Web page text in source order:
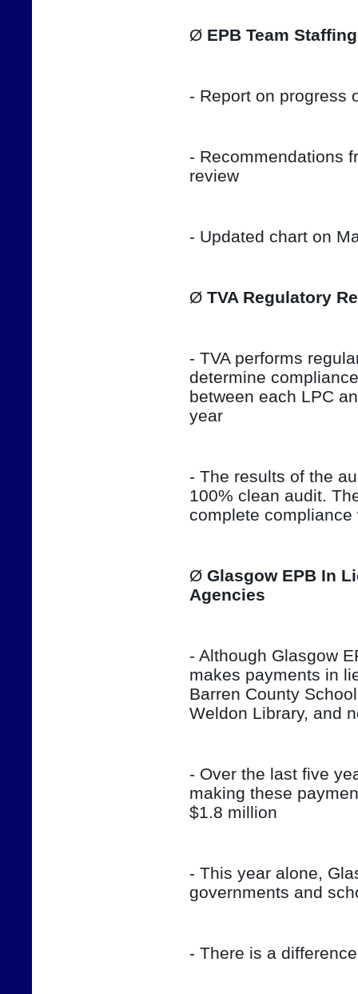
Ø EPB Team
- Report on progress
- Recommendations
review
- Updated chart on
Ø TVA Regulatory
- TVA performs
determine
between each LPC
year
- The results of the
100% clean audit.
complete
Ø Glasgow EPB In
Agencies
- Although Glasgow
makes payments in
Barren County
Weldon Library, and
- Over the last five
making these
$1.8 million
- This year alone,
governments and
- There is a